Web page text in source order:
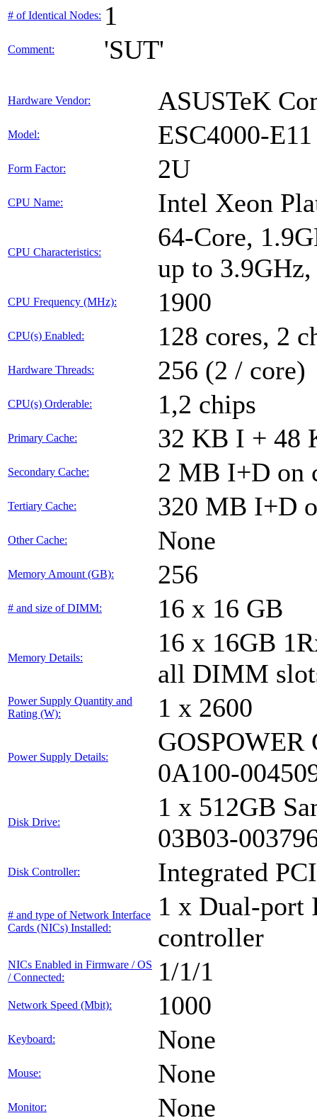
# of Identical Nodes: 1
Comment: 'SUT'
Hardware Vendor: ASUSTeK
Model: ESC4000-E11
Form Factor: 2U
CPU Name: Intel Xeon
CPU Characteristics:
64-Core,
up to
CPU Frequency (MHz): 1900
CPU(s) Enabled: 128 cores, 2
Hardware Threads: 256 (2 / core)
CPU(s) Orderable: 1,2 chips
Primary Cache: 32 KB I + 48
Secondary Cache: 2 MB I+D on
Tertiary Cache: 320 MB I+D
Other Cache: None
Memory Amount (GB): 256
# and size of DIMM: 16 x 16 GB
Memory Details:
16 x 16GB
all DIMM
Power Supply Quantity and
Rating (W):
1 x 2600
Power Supply Details:
GOSPOWER
0A100-
Disk Drive:
1 x 512GB
03B03-
Disk Controller: Integrated
# and type of Network Interface
Cards (NICs) Installed:
1 x Dual-port
controller
NICs Enabled in Firmware / OS
/ Connected:
1/1/1
Network Speed (Mbit): 1000
Keyboard: None
Mouse: None
Monitor: None